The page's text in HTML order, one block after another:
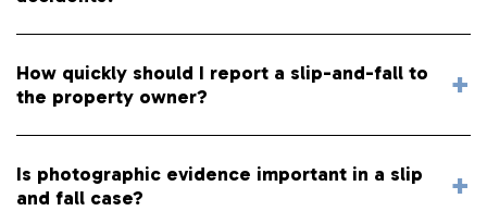
How quickly should I report a slip-and-fall to
the property owner?
Is photographic evidence important in a slip
and fall case?